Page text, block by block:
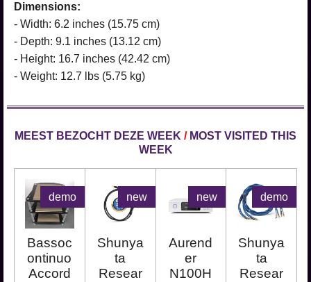
Dimensions:
- Width: 6.2 inches (15.75 cm)
- Depth: 9.1 inches (13.12 cm)
- Height: 16.7 inches (42.42 cm)
- Weight: 12.7 lbs (5.75 kg)
MEEST BEZOCHT DEZE WEEK /MOST VISITED THIS
WEEK
demo
Bassoc
ontinuo
Accord
new
Shunya
ta
Resear
new
Aurend
er
N100H
demo
Shunya
ta
Resear